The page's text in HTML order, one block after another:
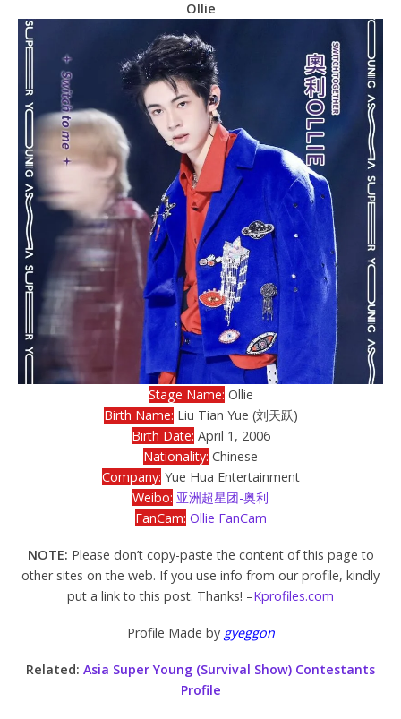
Ollie
Stage Name: Ollie
Birth Name: Liu Tian Yue (刘天跃)
Birth Date: April 1, 2006
Nationality: Chinese
Company: Yue Hua Entertainment
Weibo: 亚洲超星团-奥利
FanCam: Ollie FanCam
NOTE: Please don’t copy-paste the content of this page to
other sites on the web. If you use info from our profile, kindly
put a link to this post. Thanks! –Kprofiles.com
Profile Made by gyeggon
Related: Asia Super Young (Survival Show) Contestants
Profile